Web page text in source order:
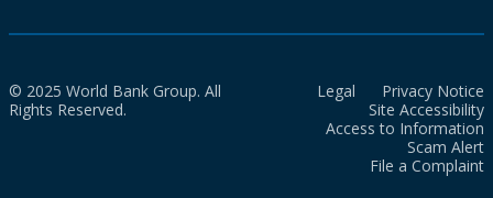
© 2025 World Bank Group. All
Rights Reserved.
Legal
Privacy Notice
Site Accessibility
Access to Information
Scam Alert
File a Complaint